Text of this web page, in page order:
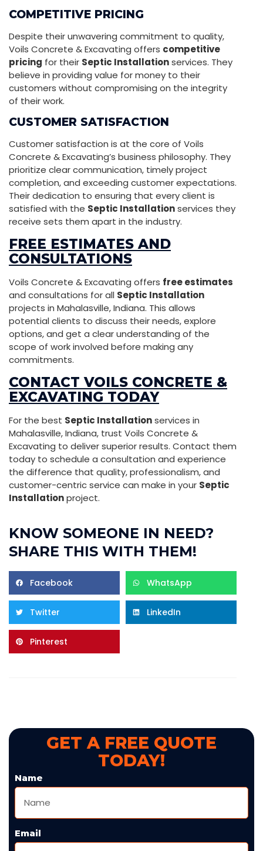
COMPETITIVE PRICING
Despite their unwavering commitment to quality,
Voils Concrete & Excavating offers competitive
pricing for their Septic Installationservices. They
believe in providing value for money to their
customers without compromising on the integrity
of their work.
CUSTOMER SATISFACTION
Customer satisfaction is at the core of Voils
Concrete & Excavating’s business philosophy. They
prioritize clear communication, timely project
completion, and exceeding customer expectations.
Their dedication to ensuring that every client is
satisfied with the Septic Installationservices they
receive sets them apart in the industry.
FREE ESTIMATES AND
CONSULTATIONS
Voils Concrete & Excavating offers free estimates
and consultations for all Septic Installation
projects in Mahalasville, Indiana. This allows
potential clients to discuss their needs, explore
options, and get a clear understanding of the
scope of work involved before making any
commitments.
CONTACT VOILS CONCRETE &
EXCAVATING TODAY
For the best Septic Installationservices in
Mahalasville, Indiana, trust Voils Concrete &
Excavating to deliver superior results. Contact them
today to schedule a consultation and experience
the difference that quality, professionalism, and
customer-centric service can make in your Septic
Installationproject.
KNOW SOMEONE IN NEED?
SHARE THIS WITH THEM!
Facebook WhatsApp
Twitter LinkedIn
Pinterest
GET A FREE QUOTE
TODAY!
Name
Email